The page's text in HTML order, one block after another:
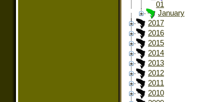
01
January
2017
2016
2015
2014
2013
2012
2011
2010